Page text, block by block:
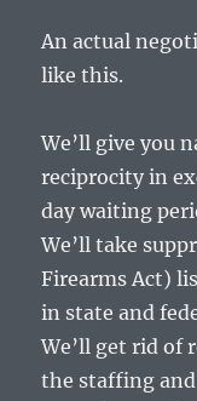
An actual
like this.
We’ll give you
reciprocity in
day waiting
We’ll take
Firearms Act)
in state and
We’ll get rid of
the staffing